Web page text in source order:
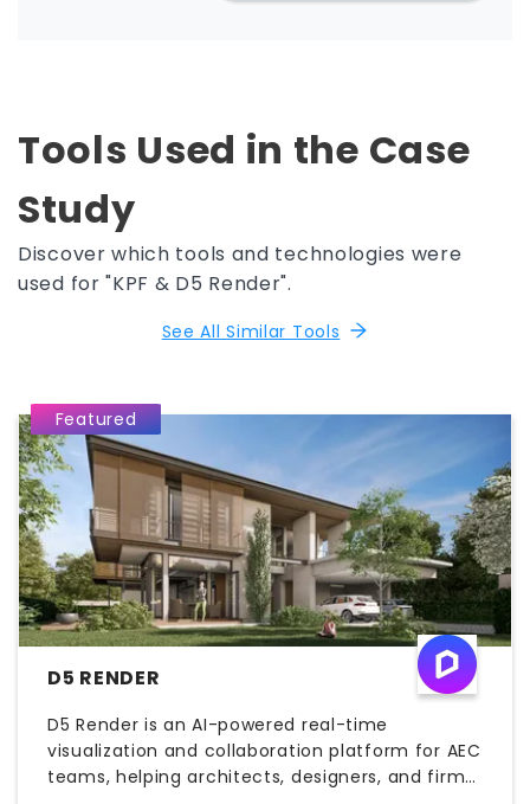
Tools Used in the Case
Study
Discover which tools and technologies were
used for "KPF & D5 Render".
See All Similar Tools
Featured
D5 RENDER
D5 Render is an AI-powered real-time
visualization and collaboration platform for AEC
teams, helping architects, designers, and firms